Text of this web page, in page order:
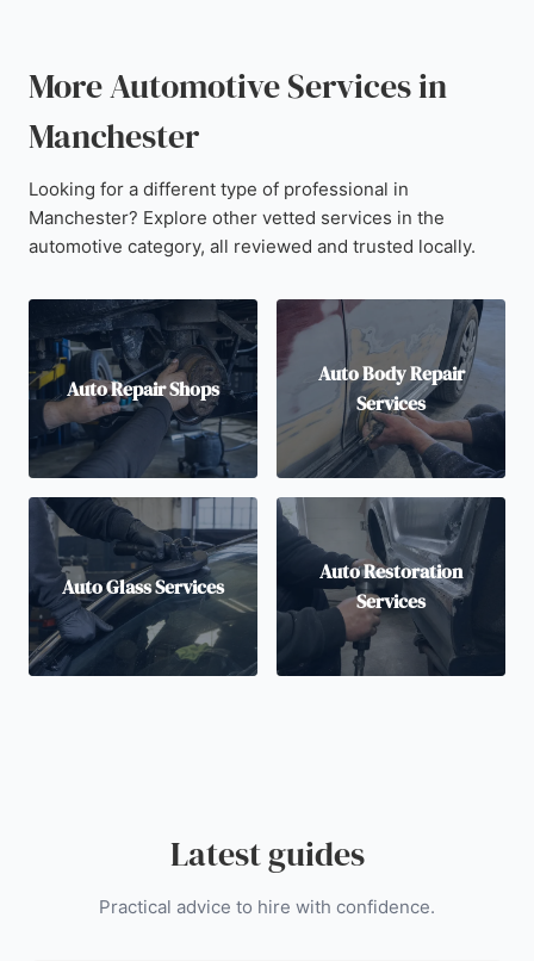
More Automotive Services in
Manchester
Looking for a different type of professional in
Manchester? Explore other vetted services in the
automotive category, all reviewed and trusted locally.
Auto Repair Shops
Auto Body Repair
Services
Auto Glass Services
Auto Restoration
Services
Latest guides
Practical advice to hire with confidence.